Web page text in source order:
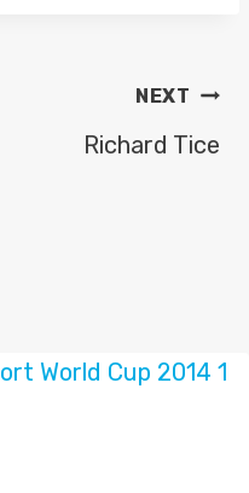
NEXT
Richard Tice